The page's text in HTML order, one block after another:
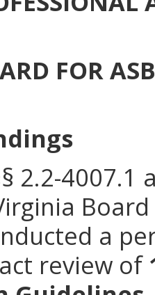
FOR
2.2-4007.1
a
review of